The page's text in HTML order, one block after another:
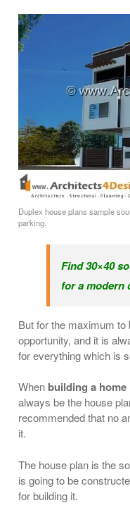
Duplex house plans sample
parking.
Find 30×40
for a modern
But for the maximum to
opportunity, and it is
for everything which is
When building a
always be the house
recommended that no
it.
The house plan is the
is going to be
for building it.